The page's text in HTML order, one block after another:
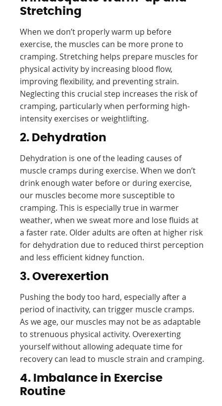
Stretching
When we don’t properly warm up before
exercise, the muscles can be more prone to
cramping. Stretching helps prepare muscles for
physical activity by increasing blood flow,
improving flexibility, and preventing strain.
Neglecting this crucial step increases the risk of
cramping, particularly when performing high-
intensity exercises or weightlifting.
2. Dehydration
Dehydration is one of the leading causes of
muscle cramps during exercise. When we don’t
drink enough water before or during exercise,
our muscles become more susceptible to
cramping. This is especially true in warmer
weather, when we sweat more and lose fluids at
a faster rate. Older adults are often at higher risk
for dehydration due to reduced thirst perception
and less efficient kidney function.
3. Overexertion
Pushing the body too hard, especially after a
period of inactivity, can trigger muscle cramps.
As we age, our muscles may not be as adaptable
to strenuous physical activity. Overexerting
yourself without allowing adequate time for
recovery can lead to muscle strain and cramping.
4. Imbalance in Exercise
Routine